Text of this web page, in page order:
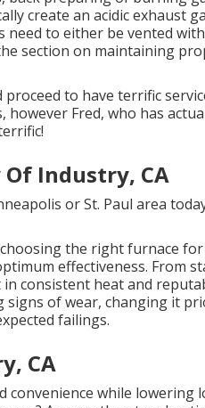
create an acidic exhaust
to either be vented
section on maintaining
to have terrific
Fred, who has
Industry, CA
or St. Paul area
the right furnace
effectiveness. From
consistent heat and
signs of wear, changing it
failings.
CA
convenience while lowering